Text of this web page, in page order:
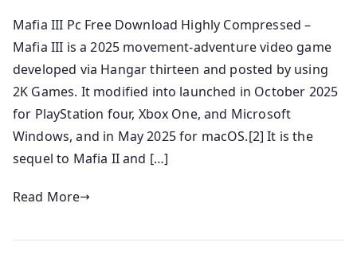
Mafia III Pc Free Download Highly Compressed –
Mafia III is a 2025 movement-adventure video game
developed via Hangar thirteen and posted by using
2K Games. It modified into launched in October 2025
for PlayStation four, Xbox One, and Microsoft
Windows, and in May 2025 for macOS.[2] It is the
sequel to Mafia II and […]
Read More